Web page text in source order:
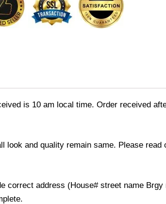
is 10 am local time. Order received
and quality remain same. Please read
correct address (House# street name Brgy